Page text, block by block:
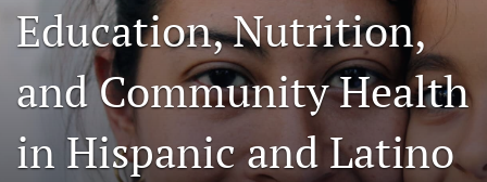
Blog
search
X
(formerly
Education, Nutrition,
and Community Health
in Hispanic and Latino